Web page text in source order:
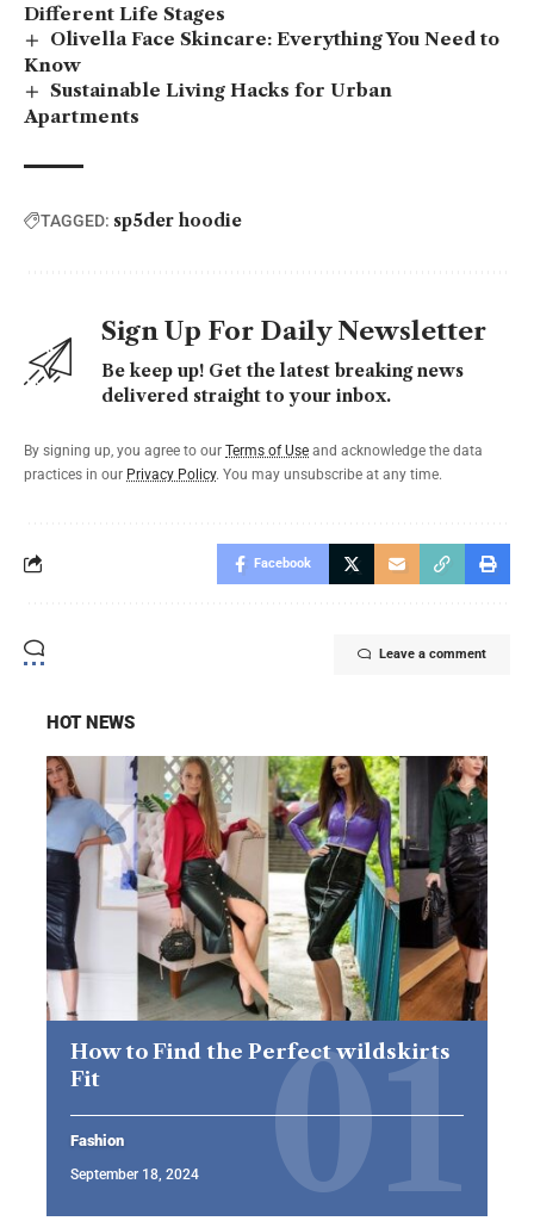
Different Life Stages
Olivella Face Skincare: Everything You Need to
Know
Sustainable Living Hacks for Urban
Apartments
TAGGED: sp5der hoodie
Sign Up For Daily Newsletter
Be keep up! Get the latest breaking news
delivered straight to your inbox.
By signing up, you agree to our Terms of Use and acknowledge the data
practices in our Privacy Policy. You may unsubscribe at any time.
Facebook
Leave a comment
HOT NEWS
How to Find the Perfect wildskirts
Fit
Fashion
September 18, 2024